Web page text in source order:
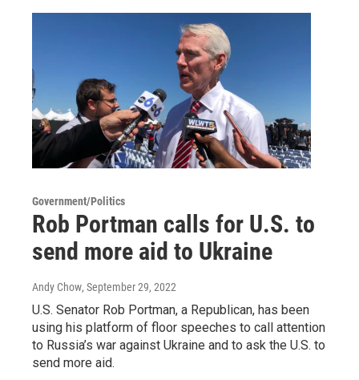
Government/Politics
Rob Portman calls for U.S. to
send more aid to Ukraine
Andy Chow, September 29, 2022
U.S. Senator Rob Portman, a Republican, has been
using his platform of floor speeches to call attention
to Russia’s war against Ukraine and to ask the U.S. to
send more aid.